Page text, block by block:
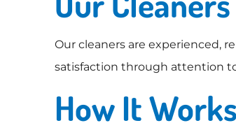
Our cleaners are experienced,
satisfaction through attention
How It Works